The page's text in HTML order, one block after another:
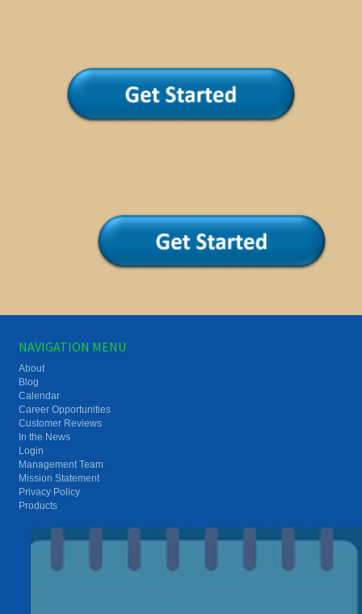
NAVIGATION MENU
About
Blog
Calendar
Career Opportunities
Customer Reviews
In the News
Login
Management Team
Mission Statement
Privacy Policy
Products